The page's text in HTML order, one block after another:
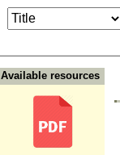
Available resources